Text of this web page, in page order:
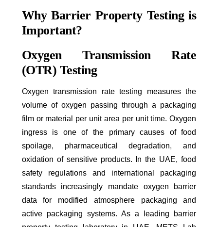
Why Barrier Property Testing is
Important?
Oxygen Transmission Rate
(OTR) Testing
Oxygen transmission rate testing measures the
volume of oxygen passing through a packaging
film or material per unit area per unit time. Oxygen
ingress is one of the primary causes of food
spoilage, pharmaceutical degradation, and
oxidation of sensitive products. In the UAE, food
safety regulations and international packaging
standards increasingly mandate oxygen barrier
data for modified atmosphere packaging and
active packaging systems. As a leading barrier